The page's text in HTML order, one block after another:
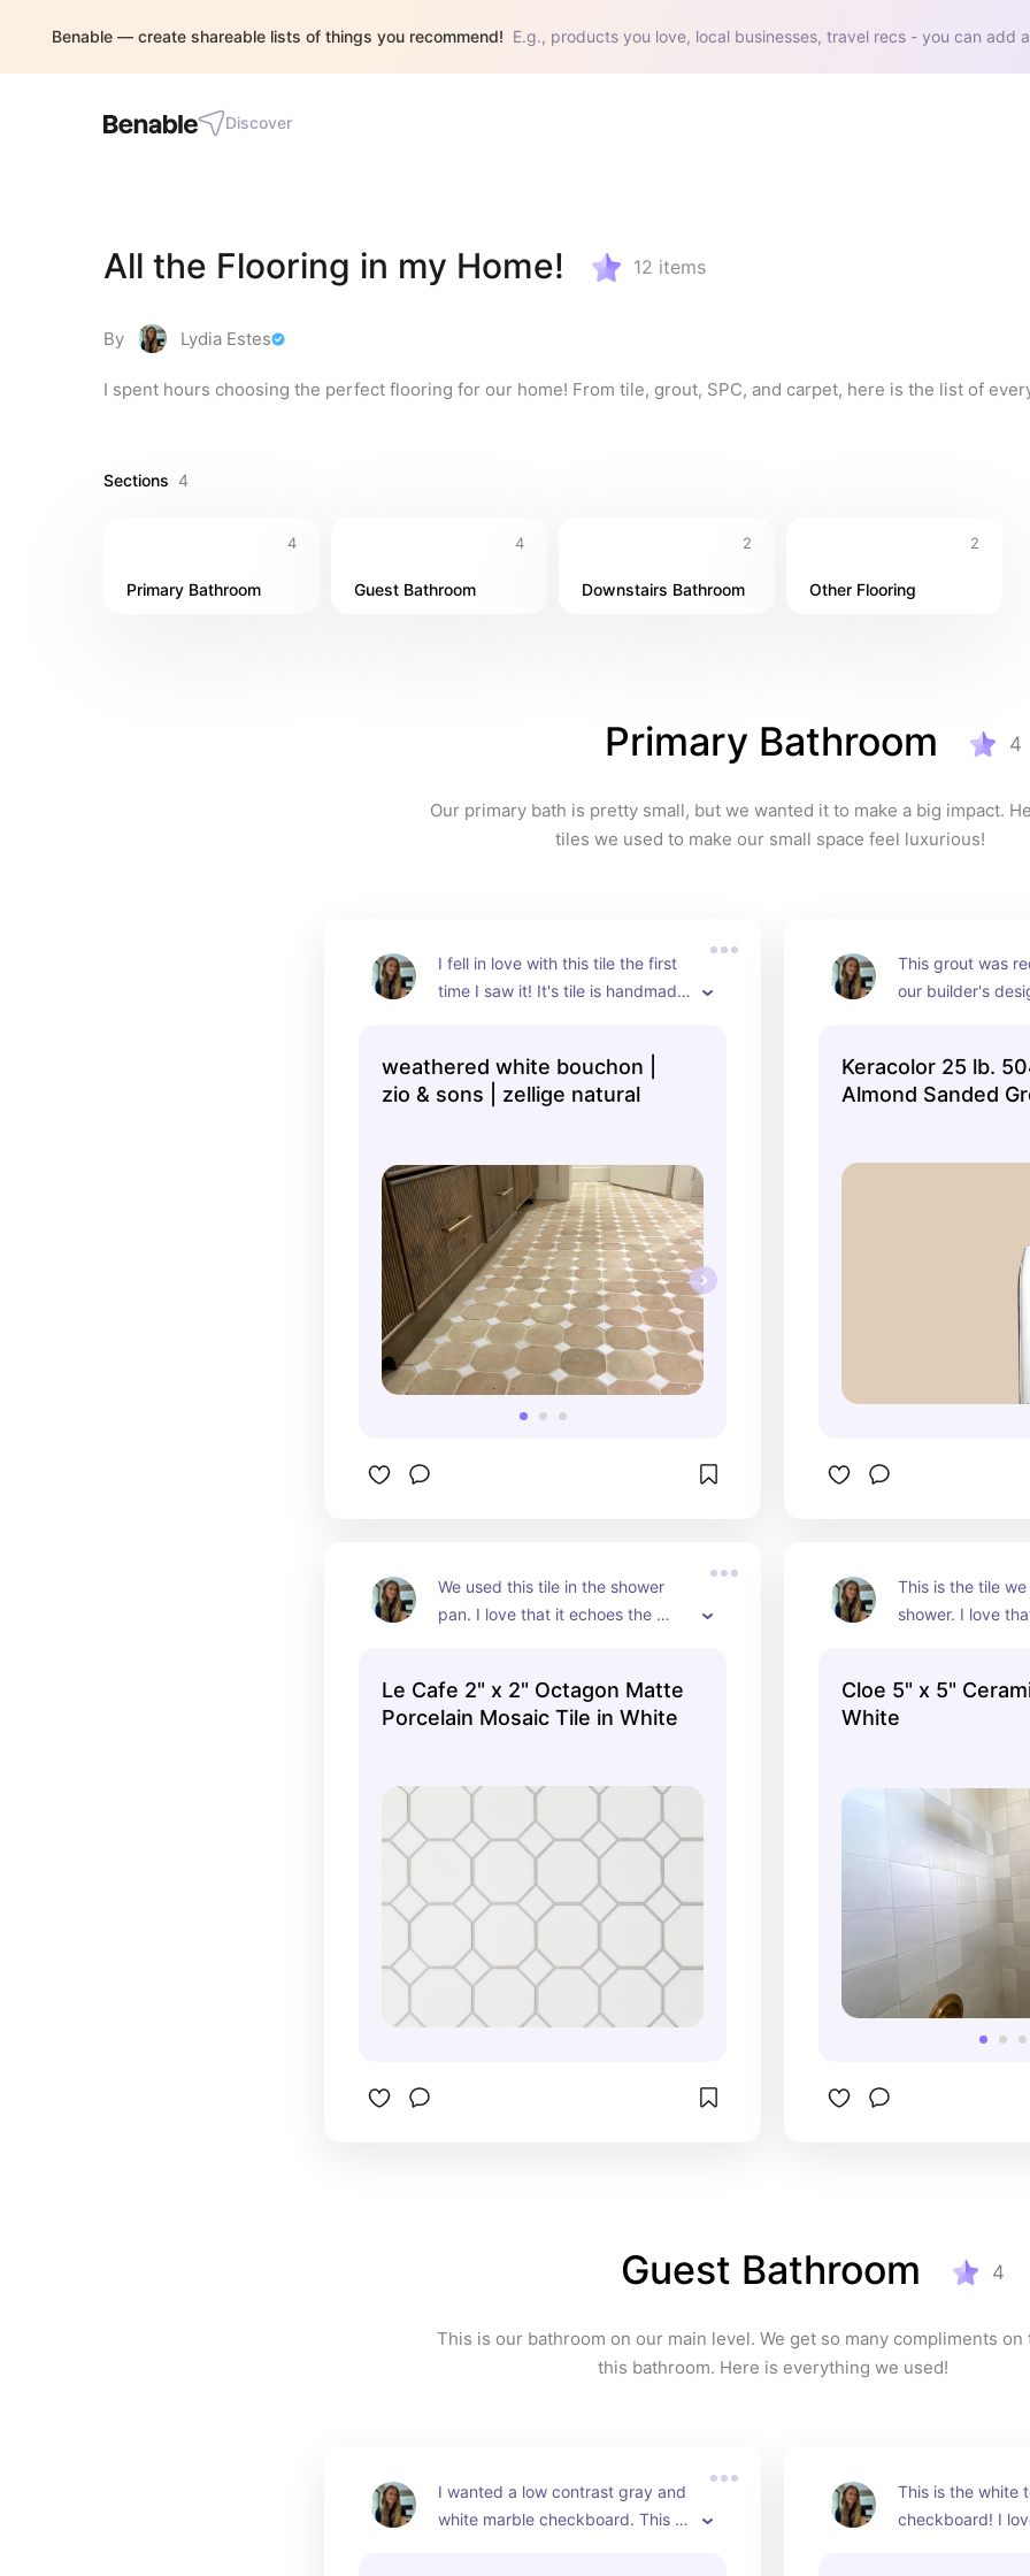
Benable — create shareable lists of things you recommend! E.g., products you love, local businesses, travel recs - you can add
Discover
All the Flooring in my Home! 12 items
By Lydia Estes
I spent hours choosing the perfect flooring for our home! From tile, grout, SPC, and carpet, here is the list of
Sections 4
4
Primary Bathroom
4
Guest Bathroom
2
Downstairs Bathroom
2
Other Flooring
Primary Bathroom 4
Our primary bath is pretty small, but we wanted it to make a big impact.
I fell in love with this tile the first
time I saw it! It's tile is handmade
more stunning in person!
weathered white bouchon |
zio & sons | zellige natural
This grout was
our builder's
Keracolor 25 lb.
Almond Sanded
We used this tile in the shower
pan. I love that it echoes the
isn't distracting next to all the
other tiles.
Le Cafe 2" x 2" Octagon Matte
Porcelain Mosaic Tile in White
This is the tile
shower. I love
tiles in the
Cloe 5" x 5"
White
Guest Bathroom 4
This is our bathroom on our main level. We get so many compliments on
this bathroom. Here is everything we used!
I wanted a low contrast gray and
white marble checkboard. This is
This is the white
checkboard! I